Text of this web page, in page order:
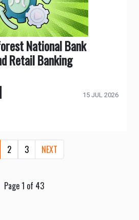
National Bank
Retail Banking
15 JUL 2026
2 3 NEXT
Page 1 of 43